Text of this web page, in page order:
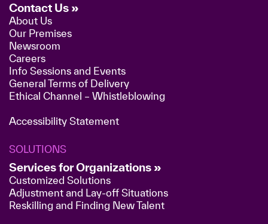
Contact Us »
About Us
Our Premises
Newsroom
Careers
Info Sessions and Events
General Terms of Delivery
Ethical Channel – Whistleblowing
Accessibility Statement
SOLUTIONS
Services for Organizations »
Customized Solutions
Adjustment and Lay-off Situations
Reskilling and Finding New Talent